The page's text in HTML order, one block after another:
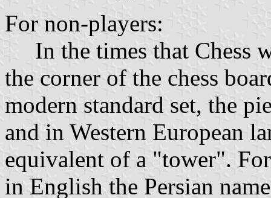
For non-players:
In the times that Chess
the corner of the chess
modern standard set, the
and in Western European
equivalent of a "tower".
in English the Persian